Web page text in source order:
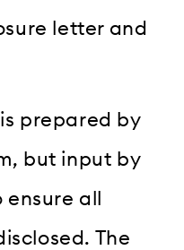
letter and
prepared by
but input by
all
The